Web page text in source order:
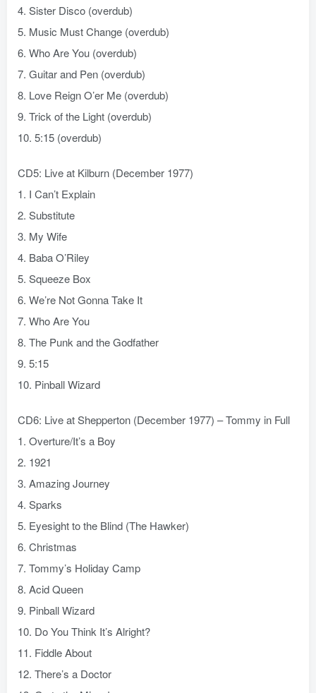
4. Sister Disco (overdub)
5. Music Must Change (overdub)
6. Who Are You (overdub)
7. Guitar and Pen (overdub)
8. Love Reign O’er Me (overdub)
9. Trick of the Light (overdub)
10. 5:15 (overdub)
CD5: Live at Kilburn (December 1977)
1. I Can’t Explain
2. Substitute
3. My Wife
4. Baba O’Riley
5. Squeeze Box
6. We’re Not Gonna Take It
7. Who Are You
8. The Punk and the Godfather
9. 5:15
10. Pinball Wizard
CD6: Live at Shepperton (December 1977) – Tommy in Full
1. Overture/It’s a Boy
2. 1921
3. Amazing Journey
4. Sparks
5. Eyesight to the Blind (The Hawker)
6. Christmas
7. Tommy’s Holiday Camp
8. Acid Queen
9. Pinball Wizard
10. Do You Think It’s Alright?
11. Fiddle About
12. There’s a Doctor